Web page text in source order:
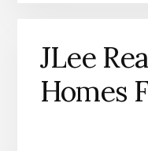
JLee
Homes